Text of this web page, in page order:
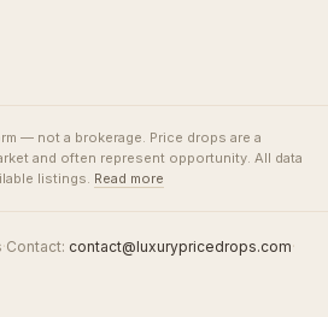
— not a brokerage. Price drops are a
and often represent opportunity. All data
listings. Read more
·Contact: contact@luxurypricedrops.com·